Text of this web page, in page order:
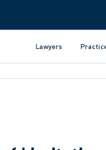
Lawyers